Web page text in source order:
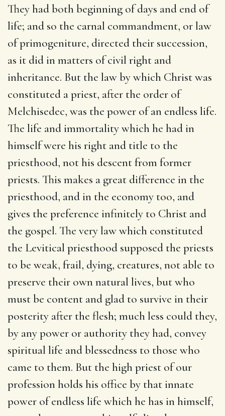
They had both beginning of days and end of
life; and so the carnal commandment, or law
of primogeniture, directed their succession,
as it did in matters of civil right and
inheritance. But the law by which Christ was
constituted a priest, after the order of
Melchisedec, was the power of an endless life.
The life and immortality which he had in
himself were his right and title to the
priesthood, not his descent from former
priests. This makes a great difference in the
priesthood, and in the economy too, and
gives the preference infinitely to Christ and
the gospel. The very law which constituted
the Levitical priesthood supposed the priests
to be weak, frail, dying, creatures, not able to
preserve their own natural lives, but who
must be content and glad to survive in their
posterity after the flesh; much less could they,
by any power or authority they had, convey
spiritual life and blessedness to those who
came to them. But the high priest of our
profession holds his office by that innate
power of endless life which he has in himself,